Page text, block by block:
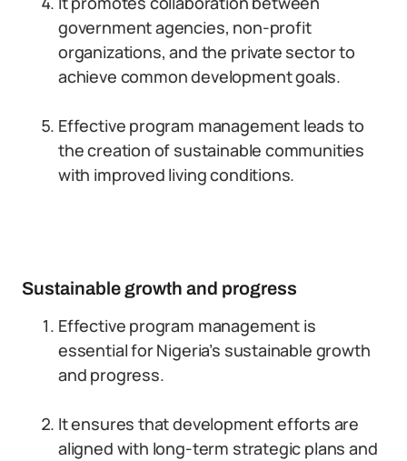
government agencies, non-profit
organizations, and the private sector to
achieve common development goals.
Effective program management leads to
the creation of sustainable communities
with improved living conditions.
Sustainable growth and progress
Effective program management is
essential for Nigeria’s sustainable growth
and progress.
It ensures that development efforts are
aligned with long-term strategic plans and